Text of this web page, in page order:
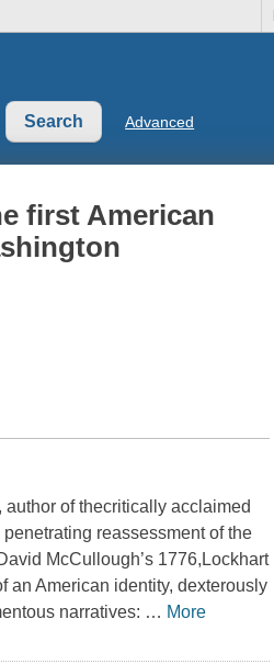
Advanced
first American
of thecritically acclaimed
reassessment of the
McCullough’s 1776,Lockhart
an American identity, dexterously
narratives: … More